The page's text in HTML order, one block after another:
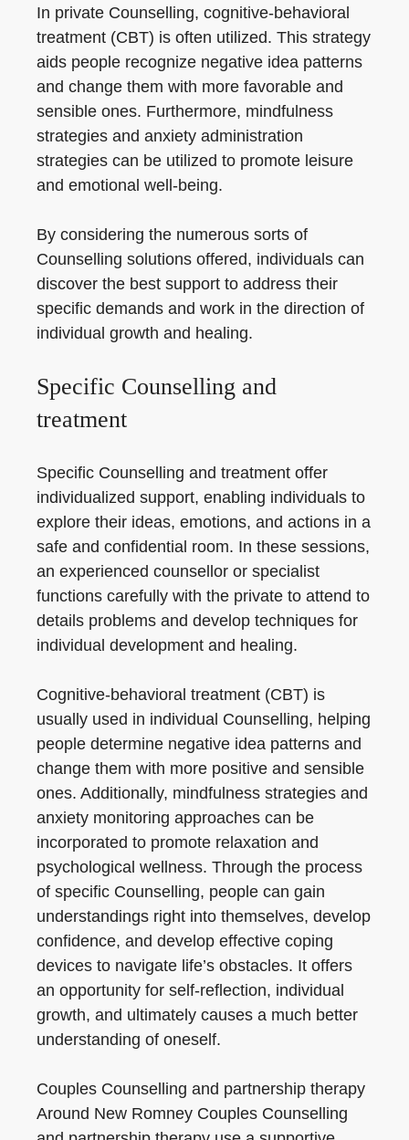
In private Counselling, cognitive-behavioral
treatment (CBT) is often utilized. This strategy
aids people recognize negative idea patterns
and change them with more favorable and
sensible ones. Furthermore, mindfulness
strategies and anxiety administration
strategies can be utilized to promote leisure
and emotional well-being.
By considering the numerous sorts of
Counselling solutions offered, individuals can
discover the best support to address their
specific demands and work in the direction of
individual growth and healing.
Specific Counselling and
treatment
Specific Counselling and treatment offer
individualized support, enabling individuals to
explore their ideas, emotions, and actions in a
safe and confidential room. In these sessions,
an experienced counsellor or specialist
functions carefully with the private to attend to
details problems and develop techniques for
individual development and healing.
Cognitive-behavioral treatment (CBT) is
usually used in individual Counselling, helping
people determine negative idea patterns and
change them with more positive and sensible
ones. Additionally, mindfulness strategies and
anxiety monitoring approaches can be
incorporated to promote relaxation and
psychological wellness. Through the process
of specific Counselling, people can gain
understandings right into themselves, develop
confidence, and develop effective coping
devices to navigate life’s obstacles. It offers
an opportunity for self-reflection, individual
growth, and ultimately causes a much better
understanding of oneself.
Couples Counselling and partnership therapy
Around New Romney Couples Counselling